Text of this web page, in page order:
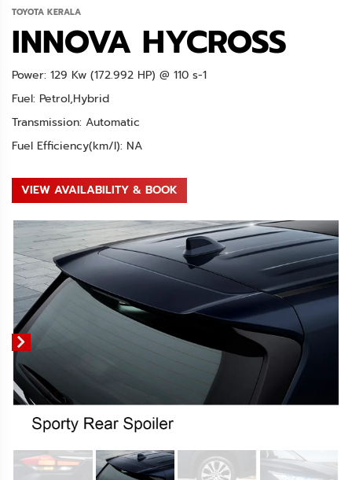
TOYOTA KERALA
INNOVA HYCROSS
Power: 129 Kw (172.992 HP) @ 110 s-1
Fuel: Petrol,Hybrid
Transmission: Automatic
Fuel Efficiency(km/l): NA
VIEW AVAILABILITY & BOOK